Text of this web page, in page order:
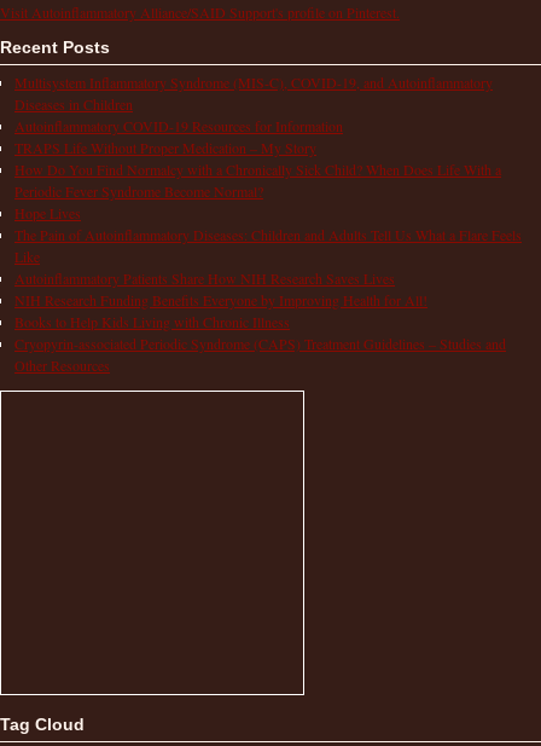
Visit Autoinflammatory Alliance/SAID Support's profile on Pinterest.
Recent Posts
Multisystem Inflammatory Syndrome (MIS-C), COVID-19, and Autoinflammatory
Diseases in Children
Autoinflammatory COVID-19 Resources for Information
TRAPS Life Without Proper Medication – My Story
How Do You Find Normalcy with a Chronically Sick Child? When Does Life With a
Periodic Fever Syndrome Become Normal?
Hope Lives
The Pain of Autoinflammatory Diseases: Children and Adults Tell Us What a Flare Feels
Like
Autoinflammatory Patients Share How NIH Research Saves Lives
NIH Research Funding Benefits Everyone by Improving Health for All!
Books to Help Kids Living with Chronic Illness
Cryopyrin-associated Periodic Syndrome (CAPS) Treatment Guidelines – Studies and
Other Resources
Tag Cloud